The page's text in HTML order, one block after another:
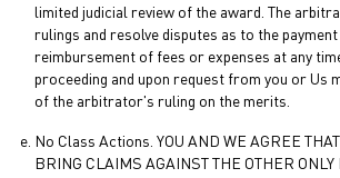
limited judicial review of the award. The
rulings and resolve disputes as to the payment
reimbursement of fees or expenses at any
proceeding and upon request from you or Us
of the arbitrator's ruling on the merits.
No Class Actions. YOU AND WE AGREE
BRING CLAIMS AGAINST THE OTHER ONLY